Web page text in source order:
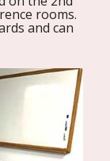
rooms.
and can